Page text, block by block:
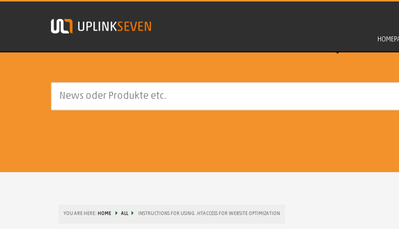
YOU ARE HERE: HOME ALL INSTRUCTIONS FOR USING .HTACCESS FOR WEBSITE OPTIMIZATION